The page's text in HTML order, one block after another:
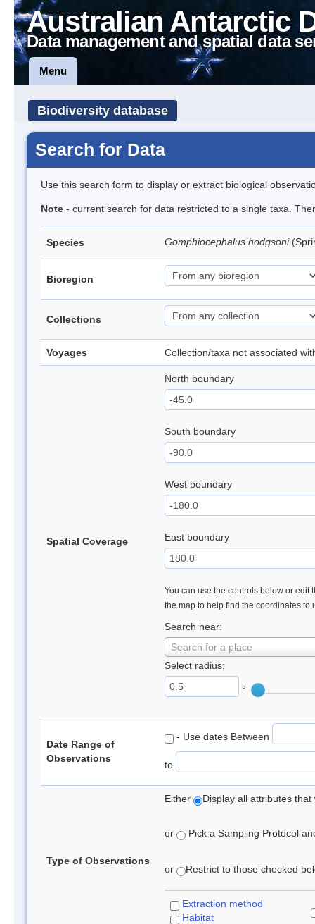
Australian Antarctic
Data management and spatial data
Menu
Biodiversity database
Search for Data
Use this search form to display or extract biological
Note - current search for data restricted to a single taxa.
Species Gomphiocephalus hodgsoni
Bioregion
Collections
Voyages Collection/taxa not associated
Spatial Coverage
North boundary
South boundary
West boundary
East boundary
You can use the controls below or edit
the map to help find the coordinates to
Search near:
Search for a place
Select radius:
°
Date Range of
Observations
- Use dates Between
to
Type of Observations
Either Display all attributes
or Pick a Sampling Protocol
or Restrict to those checked
Extraction method
Habitat